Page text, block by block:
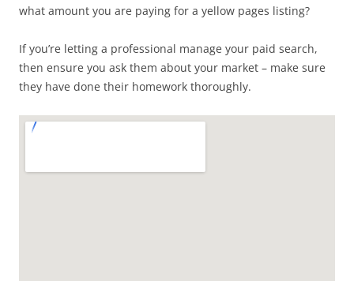
what amount you are paying for a yellow pages listing?
If you’re letting a professional manage your paid search,
then ensure you ask them about your market – make sure
they have done their homework thoroughly.